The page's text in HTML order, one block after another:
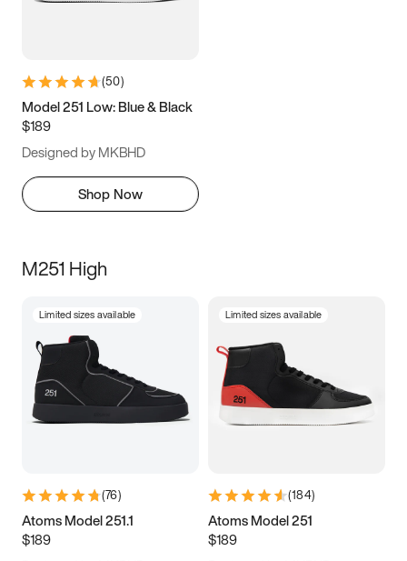
(50)
Model 251 Low: Blue & Black
$189
Designed by MKBHD
Shop Now
M251 High
Limited sizes available
(76)
Atoms Model 251.1
$189
Limited sizes available
(184)
Atoms Model 251
$189